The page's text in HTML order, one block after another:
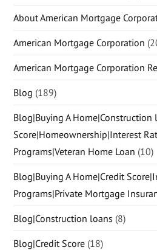
About American Mortgage
American Mortgage Corporation
American Mortgage Corporation
Blog (189)
Blog|Buying A Home|Construction
Score|Homeownership|Interest
Programs|Veteran Home Loan (10)
Blog|Buying A Home|Credit
Programs|Private Mortgage
Blog|Construction loans (8)
Blog|Credit Score (18)